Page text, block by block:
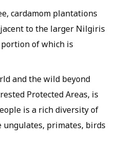
cardamom plantations
to the larger Nilgiris
portion of which is
and the wild beyond
Protected Areas, is
is a rich diversity of
primates, birds